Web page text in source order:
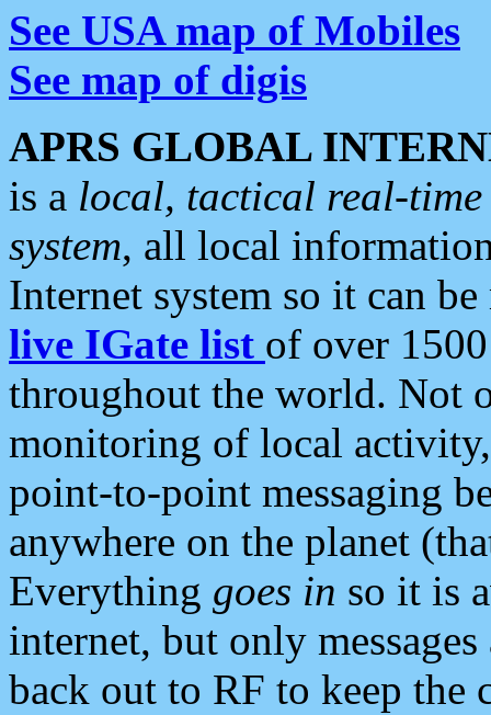
See USA map of Mobiles
See map of digis
APRS GLOBAL
is a local, tactical real-
system, all local
Internet system so it can
live IGate list of over
throughout the world. Not
monitoring of local
point-to-point messaging
anywhere on the planet
Everything goes in so it is
internet, but only
back out to RF to keep the